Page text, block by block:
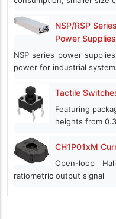
NSP/RSP
Power Supplies
NSP series power
power for industrial
Tactile
Featuring
heights from
CH1P01xM
Open-loop
ratiometric output signal